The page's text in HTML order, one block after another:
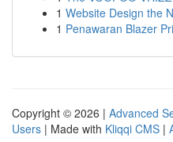
1 Website Design the
1 Penawaran Blazer
Copyright © 2026 | Advanced
Users | Made with Kliqqi CMS |